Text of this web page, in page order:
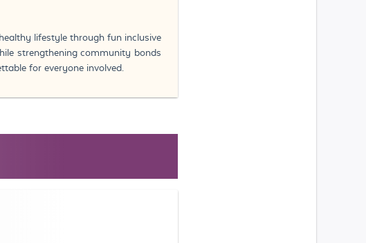
lifestyle through fun inclusive
strengthening community bonds
for everyone involved.